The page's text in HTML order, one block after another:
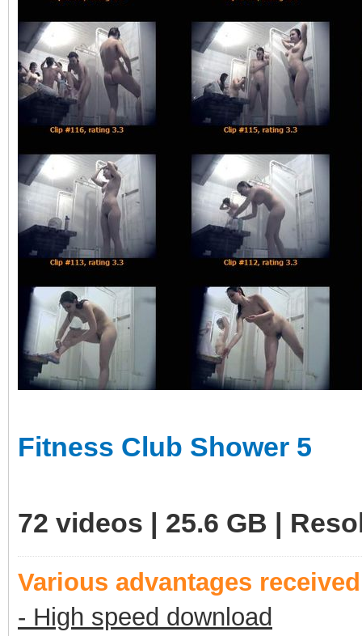
Fitness Club Shower 5
72 videos | 25.6 GB |
Various advantages
- High speed download